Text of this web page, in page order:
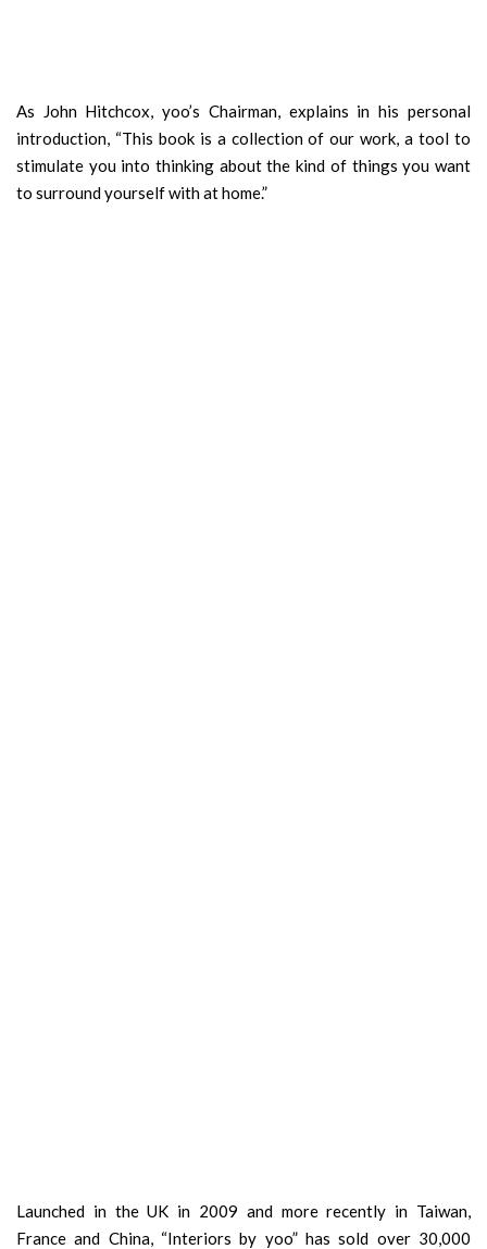
As John Hitchcox, yoo’s Chairman, explains in his personal
introduction, “This book is a collection of our work, a tool to
stimulate you into thinking about the kind of things you want
to surround yourself with at home.”
Launched in the UK in 2009 and more recently in Taiwan,
France and China, “Interiors by yoo” has sold over 30,000